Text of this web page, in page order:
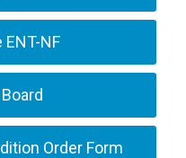
NF
Order Form